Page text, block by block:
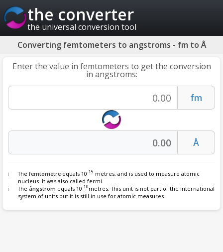
the converter
the universal conversion tool
Converting femtometers to angstroms - fm to Å
Enter the value in femtometers to get the conversion
in angstroms:
Thefemtometre equals 10-15 metres, and is used to measure atomic
nucleus. It was also called fermi.
The ångström equals 10-10metres. This unit is not part of the international
system of units but it is still in use for atomic measures.